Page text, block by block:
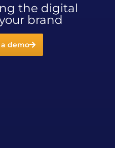
the digital
brand
demo